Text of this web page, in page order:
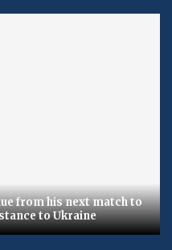
from his next match to
to Ukraine